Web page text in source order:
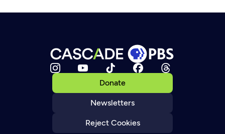
Donate
Newsletters
Reject Cookies